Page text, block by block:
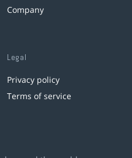
Company
Legal
Privacy policy
Terms of service